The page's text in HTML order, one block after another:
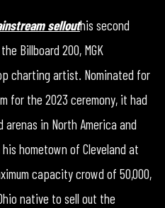
sellouthis second
Billboard 200, MGK
charting artist. Nominated for
for the 2023 ceremony, it had
in North America and
hometown of Cleveland at
capacity crowd of 50,000,
native to sell out the